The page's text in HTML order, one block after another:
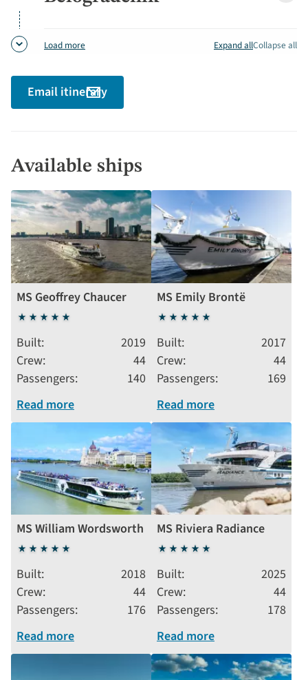
Load more Expand allCollapse all
Email itinerary
Available ships
MS Geoffrey Chaucer
5
stars
Built
2019
Crew
44
Passengers
140
Read more
MS Emily Brontë
5
stars
Built
2017
Crew
44
Passengers
169
Read more
MS William Wordsworth
5
stars
Built
2018
Crew
44
Passengers
176
Read more
MS Riviera Radiance
5
stars
Built
2025
Crew
44
Passengers
178
Read more